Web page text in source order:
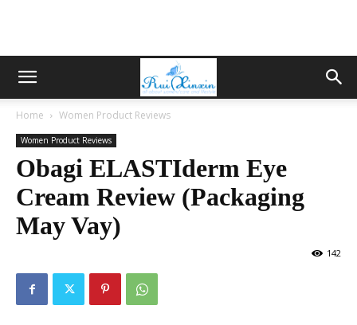
Home Women Product Reviews
Women Product Reviews
Obagi ELASTIderm Eye
Cream Review (Packaging
May Vay)
142